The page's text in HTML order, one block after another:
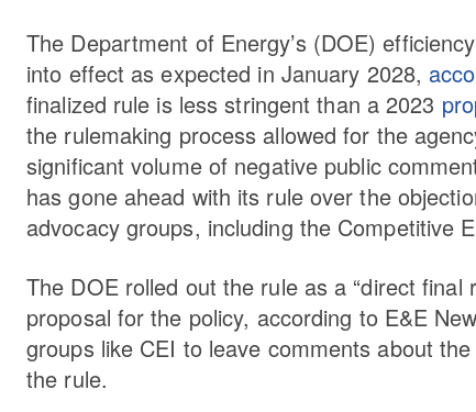
The Department of Energy’s (DOE)
into effect as expected in January 2028,
finalized rule is less stringent than a 2023
the rulemaking process allowed for the
significant volume of negative public
has gone ahead with its rule over the
advocacy groups, including the Competitive
The DOE rolled out the rule as a “direct
proposal for the policy, according to E&E
groups like CEI to leave comments about
the rule.